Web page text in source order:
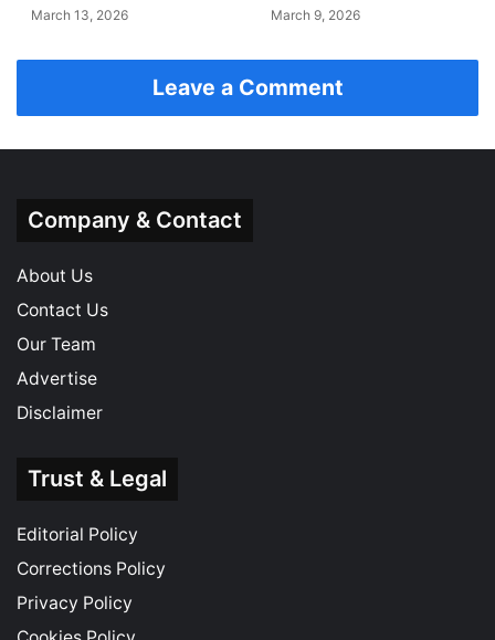
March 13, 2026 March 9, 2026
Leave a Comment
Company & Contact
About Us
Contact Us
Our Team
Advertise
Disclaimer
Trust & Legal
Editorial Policy
Corrections Policy
Privacy Policy